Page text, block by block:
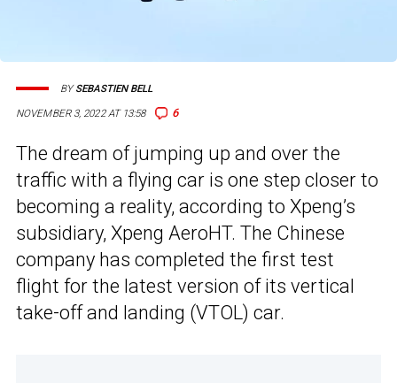
NOVEMBER 3, 2022 AT 13:58 6
BYSEBASTIEN BELL
The dream of jumping up and over the
traffic with a flying car is one step closer to
becoming a reality, according to Xpeng’s
subsidiary, Xpeng AeroHT. The Chinese
company has completed the first test
flight for the latest version of its vertical
take-off and landing (VTOL) car.